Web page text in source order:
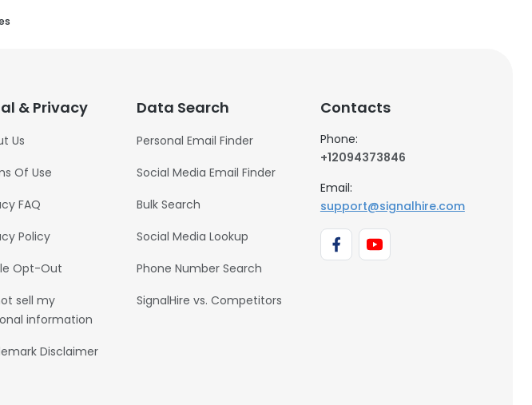
& Privacy
Us
Of Use
FAQ
Policy
Opt-Out
sell my
information
Disclaimer
Data Search
Personal Email Finder
Social Media Email Finder
Bulk Search
Social Media Lookup
Phone Number Search
SignalHire vs. Competitors
Contacts
Phone:
+12094373846
Email:
support@signalhire.com